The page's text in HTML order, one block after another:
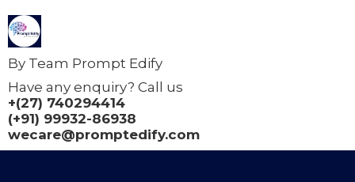
By Team Prompt Edify
Have any enquiry? Call us
+(27) 740294414
(+91) 99932-86938
wecare@promptedify.com